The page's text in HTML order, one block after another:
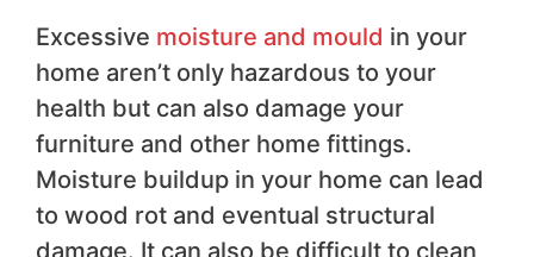
Excessive moisture and mould in your
home aren’t only hazardous to your
health but can also damage your
furniture and other home fittings.
Moisture buildup in your home can lead
to wood rot and eventual structural
damage. It can also be difficult to clean